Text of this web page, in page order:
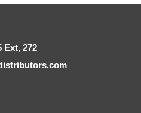
Ext, 272